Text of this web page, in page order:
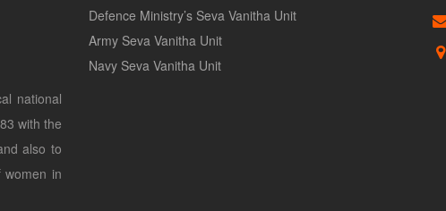
national
with the
also to
in
Defence Ministry’s Seva Vanitha Unit
Army Seva Vanitha Unit
Navy Seva Vanitha Unit